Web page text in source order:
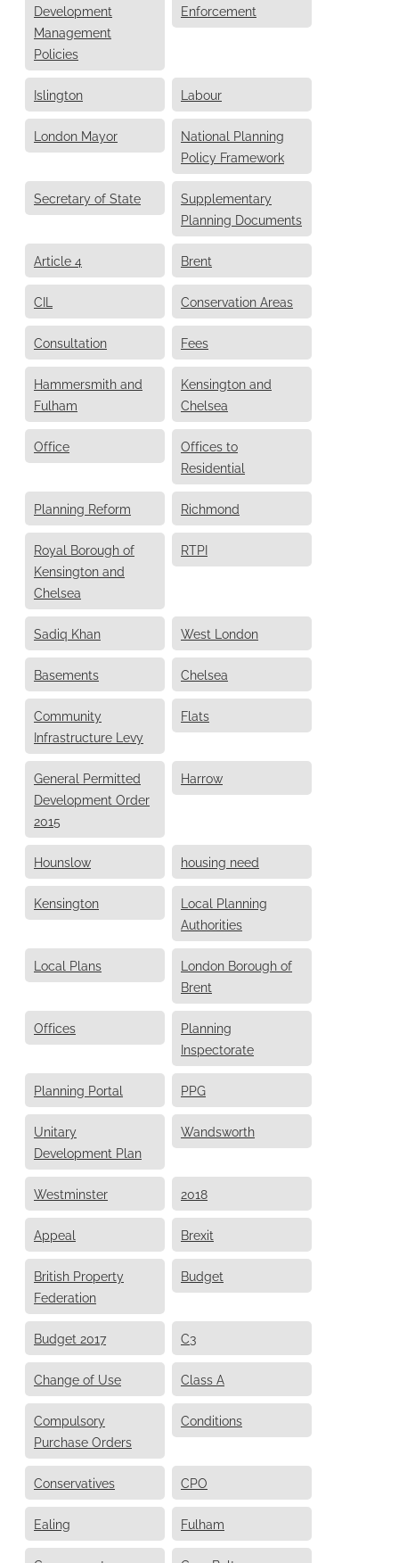
Development
Management
Policies
Enforcement
Islington Labour
London Mayor
National Planning
Policy Framework
Secretary of State
Supplementary
Planning Documents
Article 4 Brent
CIL Conservation Areas
Consultation Fees
Hammersmith and
Fulham
Kensington and
Chelsea
Office
Offices to
Residential
Planning Reform Richmond
Royal Borough of
Kensington and
Chelsea
RTPI
Sadiq Khan West London
Basements Chelsea
Community
Infrastructure Levy
Flats
General Permitted
Development Order
2015
Harrow
Hounslow housing need
Kensington
Local Planning
Authorities
Local Plans
London Borough of
Brent
Offices
Planning
Inspectorate
Planning Portal PPG
Unitary
Development Plan
Wandsworth
Westminster 2018
Appeal Brexit
British Property
Federation
Budget
Budget 2017 C3
Change of Use Class A
Compulsory
Purchase Orders
Conditions
Conservatives CPO
Ealing Fulham